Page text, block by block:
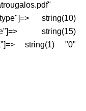
string(10)
string(15)
string(1) "0"